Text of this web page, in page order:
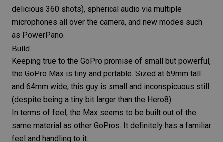
delicious 360 shots), spherical audio via multiple
microphones all over the camera, and new modes such
as PowerPano.
Build
Keeping true to the GoPro promise of small but powerful,
the GoPro Max is tiny and portable. Sized at 69mm tall
and 64mm wide, this guy is small and inconspicuous still
(despite being a tiny bit larger than the Hero8).
In terms of feel, the Max seems to be built out of the
same material as other GoPros. It definitely has a familiar
feel and handling to it.